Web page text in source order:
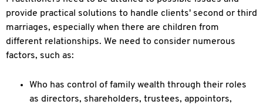
provide practical solutions to handle clients' second or third
marriages, especially when there are children from
different relationships. We need to consider numerous
factors, such as:
Who has control of family wealth through their roles
as directors, shareholders, trustees, appointors,